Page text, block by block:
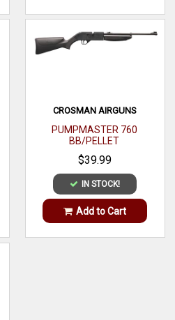
CROSMAN AIRGUNS
PUMPMASTER 760
BB/PELLET
$39.99
IN STOCK!
Add to Cart